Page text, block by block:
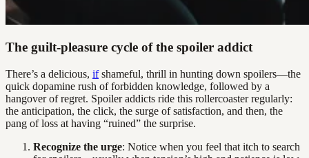
The guilt-pleasure cycle of the spoiler addict
There’s a delicious, ifshameful, thrill in hunting down spoilers—the
quick dopamine rush of forbidden knowledge, followed by a
hangover of regret. Spoiler addicts ride this rollercoaster regularly:
the anticipation, the click, the surge of satisfaction, and then, the
pang of loss at having “ruined” the surprise.
Recognize the urge: Notice when you feel that itch to search